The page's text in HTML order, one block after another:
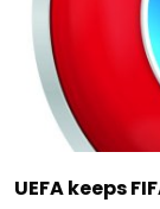
UEFA keeps